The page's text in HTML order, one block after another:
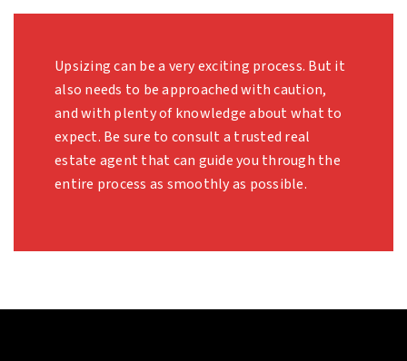
Upsizing can be a very exciting process. But it
also needs to be approached with caution,
and with plenty of knowledge about what to
expect. Be sure to consult a trusted real
estate agent that can guide you through the
entire process as smoothly as possible.